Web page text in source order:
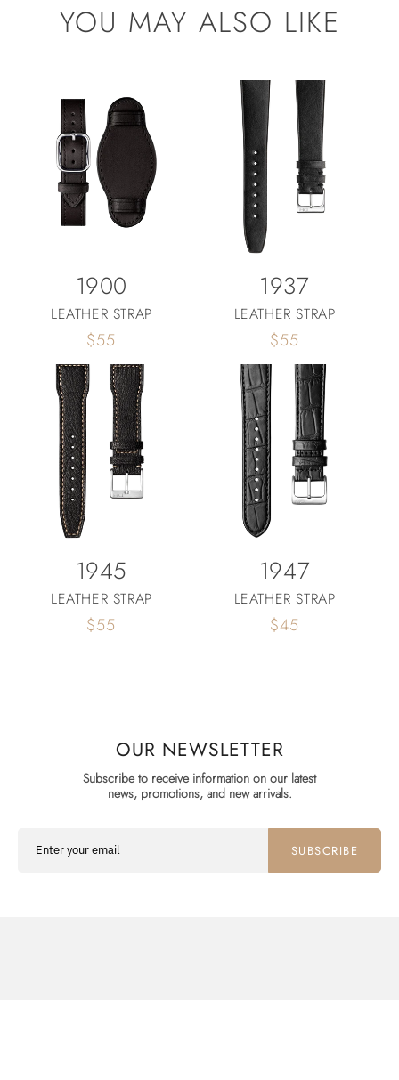
YOU MAY ALSO LIKE
1900
LEATHER STRAP
Regular
price
$55
1937
LEATHER STRAP
Regular
price
$55
1945
LEATHER STRAP
Regular
$55
1947
LEATHER STRAP
Regular
$45
OUR NEWSLETTER
Subscribe to receive information on our latest
news, promotions, and new arrivals.
SUBSCRIBE